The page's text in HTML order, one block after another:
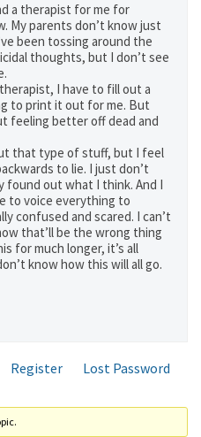
a therapist for me for
My parents don’t know just
been tossing around the
thoughts, but I don’t see
I have to fill out a
to print it out for me. But
feeling better off dead and
that type of stuff, but I feel
to lie. I just don’t
out what I think. And I
to voice everything to
confused and scared. I can’t
that’ll be the wrong thing
for much longer, it’s all
know how this will all go.
Register
Lost Password